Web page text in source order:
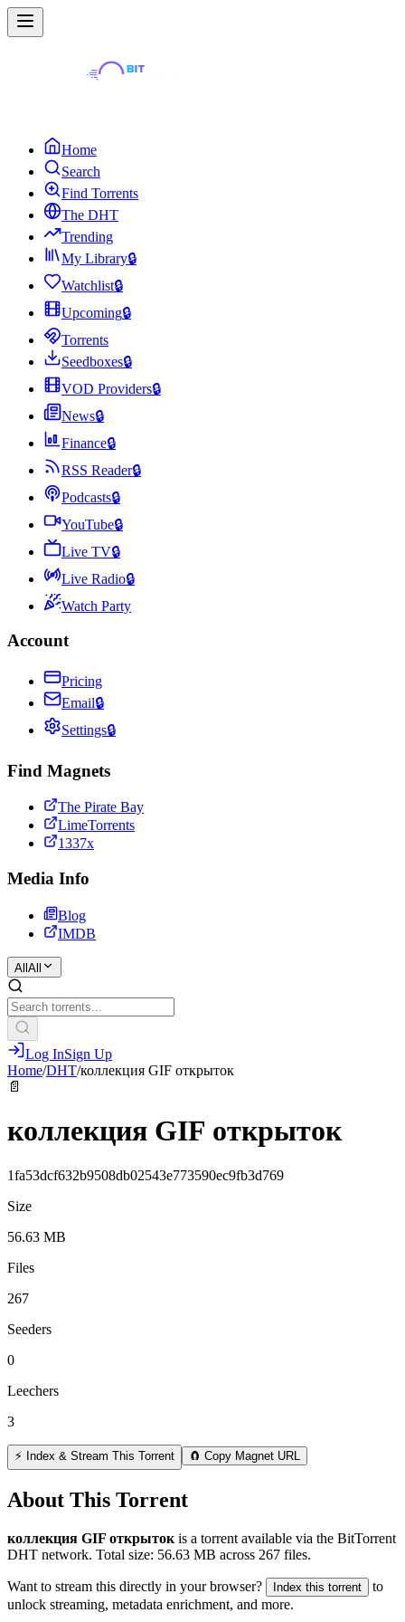
Home
Search
Find Torrents
The DHT
Trending
My Library🔒
Watchlist🔒
Upcoming🔒
Torrents
Seedboxes🔒
VOD Providers🔒
News🔒
Finance🔒
RSS Reader🔒
Podcasts🔒
YouTube🔒
Live TV🔒
Live Radio🔒
Watch Party
Account
Pricing
Email🔒
Settings🔒
Find Magnets
The Pirate Bay
LimeTorrents
1337x
Media Info
Blog
IMDB
All All
Log InSign Up
Home/DHT/коллекция GIF открыток
📄
коллекция GIF открыток
1fa53dcf632b9508db02543e773590ec9fb3d769
Size
56.63 MB
Files
267
Seeders
0
Leechers
3
⚡ Index & Stream This Torrent 🧲 Copy Magnet URL
About This Torrent
коллекция GIF открыток is a torrent available via the BitTorrent
DHT network. Total size: 56.63 MB across 267 files.
Want to stream this directly in your browser? Index this torrent
to
unlock streaming, metadata enrichment, and more.